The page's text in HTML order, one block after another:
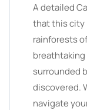
A detailed
that this city
rainforests
breathtaking
surrounded
discovered.
navigate